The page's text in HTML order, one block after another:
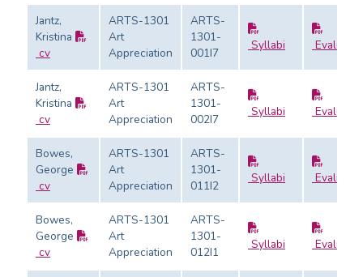
Jantz,
Kristina
cv
ARTS-1301
Art
Appreciation
ARTS-
1301-
001I7
Syllabi
Jantz,
Kristina
cv
ARTS-1301
Art
Appreciation
ARTS-
1301-
002I7
Syllabi
Bowes,
George
cv
ARTS-1301
Art
Appreciation
ARTS-
1301-
011I2
Syllabi
Bowes,
George
cv
ARTS-1301
Art
Appreciation
ARTS-
1301-
012I1
Syllabi